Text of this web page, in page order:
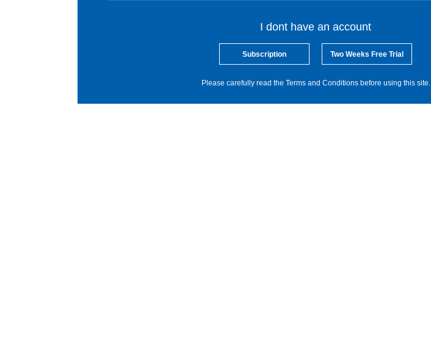
I dont have an account
Subscription Two Weeks Free Trial
Please carefully read the Terms and Conditions before using this site.